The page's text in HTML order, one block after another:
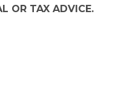
OR TAX ADVICE.